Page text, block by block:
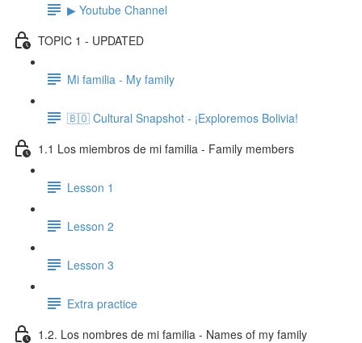
▶ Youtube Channel
TOPIC 1 - UPDATED
Mi familia - My family
🇧🇴 Cultural Snapshot - ¡Exploremos Bolivia!
1.1 Los miembros de mi familia - Family members
Lesson 1
Lesson 2
Lesson 3
Extra practice
1.2. Los nombres de mi familia - Names of my family